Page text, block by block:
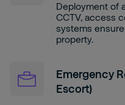
Deployment of
CCTV, access
systems
property.
Emergency
Escort)